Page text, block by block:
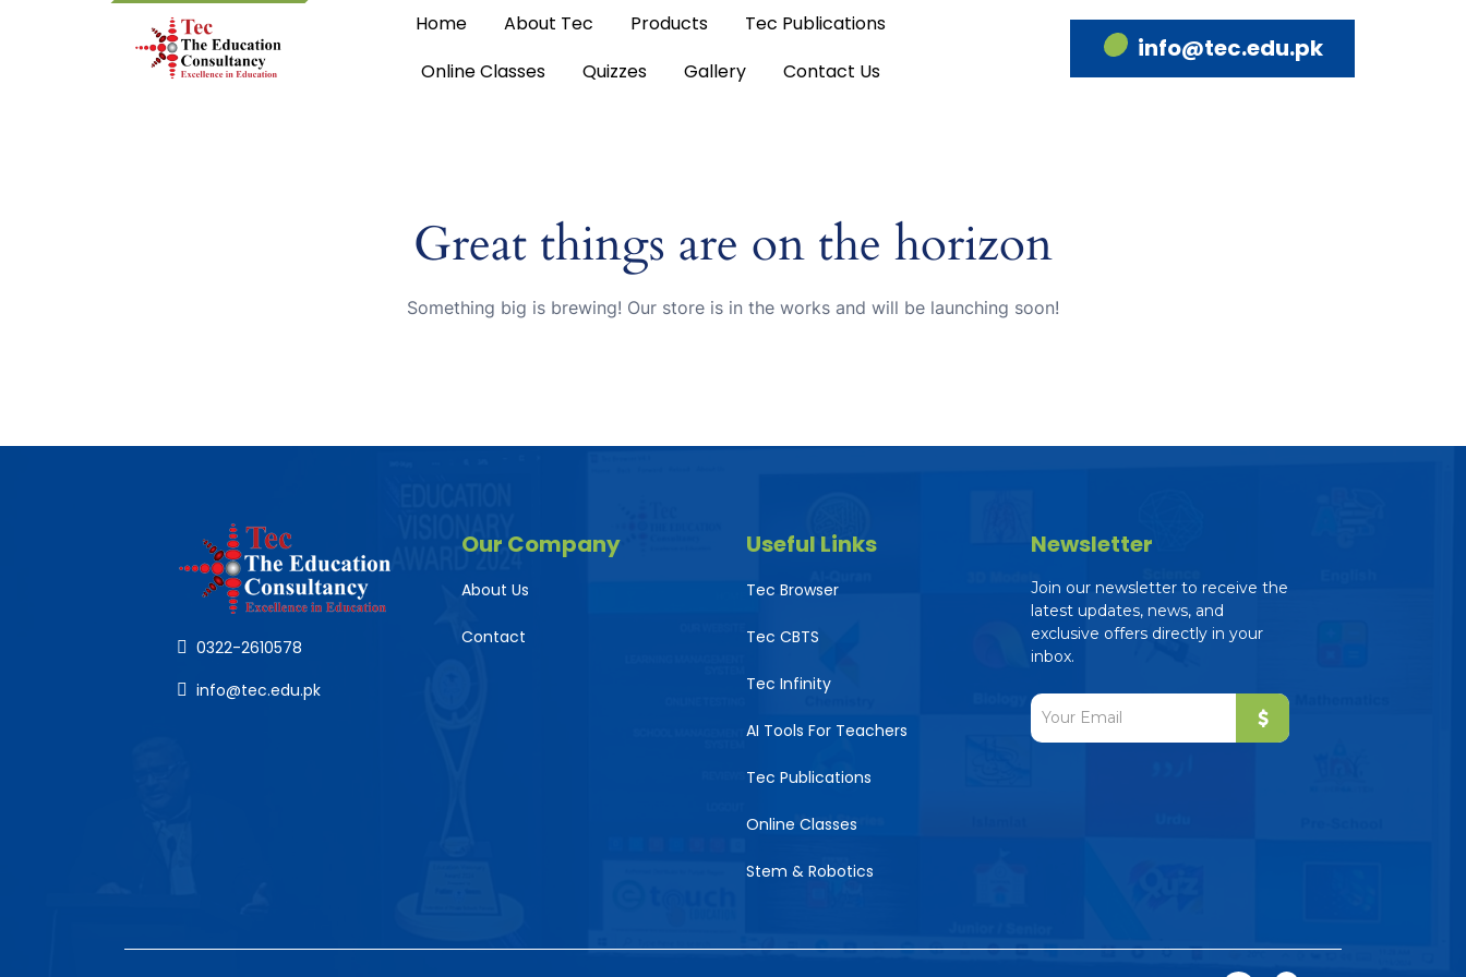
Home About Tec Products
Tec Publications
Online Classes
Quizzes Gallery Contact Us
info@tec.edu.pk
Great things are on the horizon
Something big is brewing! Our store is in the works and will be launching soon!
0322-2610578
info@tec.edu.pk
Our Company
About Us
Contact
Useful Links
Tec Browser
Tec CBTS
Tec Infinity
AI Tools For Teachers
Tec Publications
Online Classes
Stem & Robotics
Newsletter
Join our newsletter to receive the
latest updates, news, and
exclusive offers directly in your
inbox.